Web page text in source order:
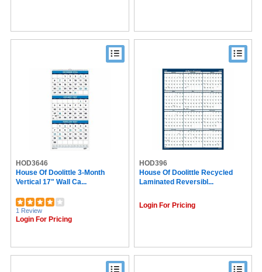
HOD3646
House Of Doolittle 3-Month
Vertical 17" Wall Ca...
1 Review
Login For Pricing
HOD396
House Of Doolittle Recycled
Laminated Reversibl...
Login For Pricing